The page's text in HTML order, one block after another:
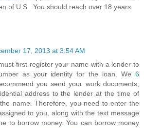
of U.S.. You should reach over 18 years.
17, 2013 at 3:54 AM
first register your name with a lender to
as your identity for the loan. We 6
you send your work documents,
address to the lender at the time of
name. Therefore, you need to enter the
to you, along with the text message
to borrow money. You can borrow money